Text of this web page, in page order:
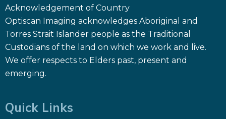
Acknowledgement of Country
Optiscan Imaging acknowledges Aboriginal and
Torres Strait Islander people as the Traditional
Custodians of the land on which we work and live.
We offer respects to Elders past, present and
emerging.
Quick Links